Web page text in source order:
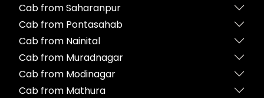
Cab from Saharanpur
Cab from Pontasahab
Cab from Nainital
Cab from Muradnagar
Cab from Modinagar
Cab from Mathura